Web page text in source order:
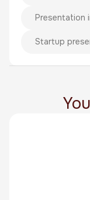
Presentation
Startup